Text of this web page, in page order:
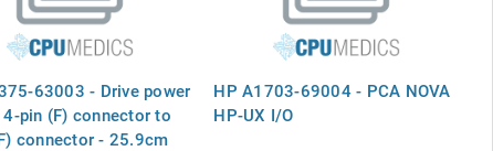
63003 - Drive power
pin (F) connector to
connector - 25.9cm
HP A1703-69004 - PCA NOVA
HP-UX I/O